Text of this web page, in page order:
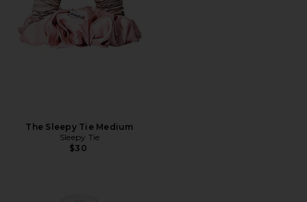
The Sleepy Tie Medium
Sleepy Tie
$30